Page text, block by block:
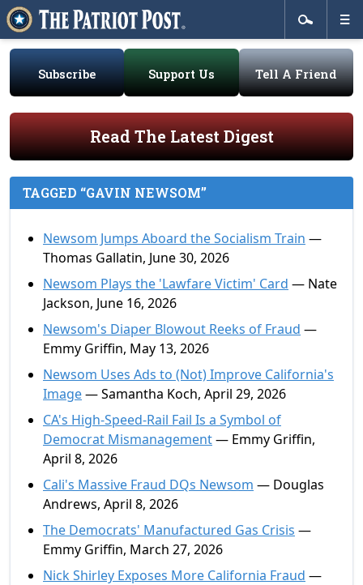
Subscribe Support Us Tell A Friend
Read The Latest Digest
TAGGED “GAVIN NEWSOM”
Newsom Jumps Aboard the Socialism Train —
Thomas Gallatin, June 30, 2026
Newsom Plays the 'Lawfare Victim' Card — Nate
Jackson, June 16, 2026
Newsom's Diaper Blowout Reeks of Fraud —
Emmy Griffin, May 13, 2026
Newsom Uses Ads to (Not) Improve California's
Image— Samantha Koch, April 29, 2026
CA's High-Speed-Rail Fail Is a Symbol of
Democrat Mismanagement— Emmy Griffin,
April 8, 2026
Cali's Massive Fraud DQs Newsom — Douglas
Andrews, April 8, 2026
The Democrats' Manufactured Gas Crisis —
Emmy Griffin, March 27, 2026
Nick Shirley Exposes More California Fraud —